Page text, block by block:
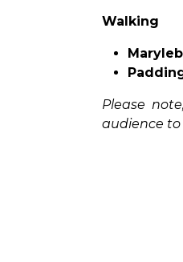
Walking
Please
audience to